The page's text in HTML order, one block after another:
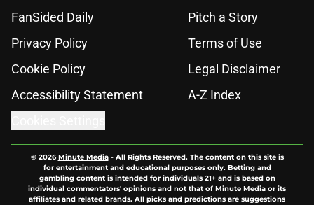
FanSided Daily
Pitch a Story
Privacy Policy
Terms of Use
Cookie Policy
Legal Disclaimer
Accessibility Statement
A-Z Index
© 2026Minute Media- All Rights Reserved. The content on this site is
for entertainment and educational purposes only. Betting and
gambling content is intended for individuals 21+ and is based on
individual commentators' opinions and not that of Minute Media or its
affiliates and related brands. All picks and predictions are suggestions